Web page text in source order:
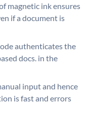
magnetic ink ensures
if a document is
authenticates the
docs. in the
input and hence
is fast and errors